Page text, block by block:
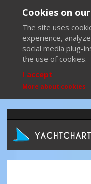
Cookies on
The site uses
experience,
social media plug-
the use of cookies.
I accept
More about cookies